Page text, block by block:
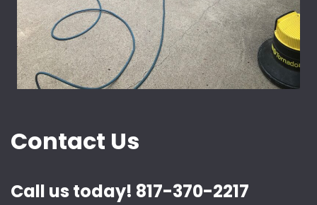
Contact Us
Call us today! 817-370-2217